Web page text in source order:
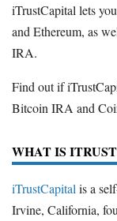
iTrustCapital lets
and Ethereum, as
IRA.
Find out if
Bitcoin IRA and
WHAT IS
iTrustCapital is a
Irvine, California,